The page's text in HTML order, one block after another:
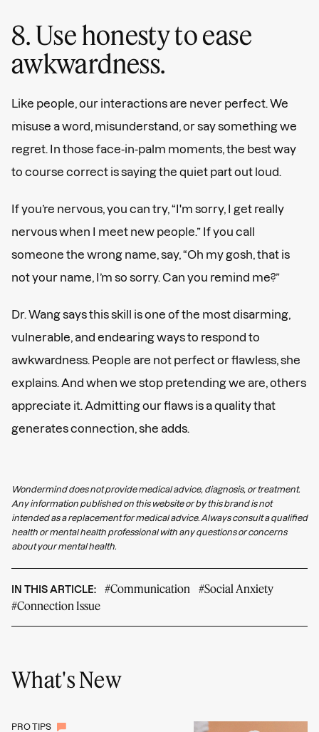
8. Use honesty to ease
awkwardness.
Like people, our interactions are never perfect. We
misuse a word, misunderstand, or say something we
regret. In those face-in-palm moments, the best way
to course correct is saying the quiet part out loud.
If you’re nervous, you can try, “I'm sorry, I get really
nervous when I meet new people.” If you call
someone the wrong name, say, “Oh my gosh, that is
not your name, I’m so sorry. Can you remind me?”
Dr. Wang says this skill is one of the most disarming,
vulnerable, and endearing ways to respond to
awkwardness. People are not perfect or flawless, she
explains. And when we stop pretending we are, others
appreciate it. Admitting our flaws is a quality that
generates connection, she adds.
Wondermind does not provide medical advice, diagnosis, or treatment.
Any information published on this website or by this brand is not
intended as a replacement for medical advice. Always consult a qualified
health or mental health professional with any questions or concerns
about your mental health.
IN THIS ARTICLE: #Communication
#Social Anxiety
#Connection Issue
What's New
PRO TIPS